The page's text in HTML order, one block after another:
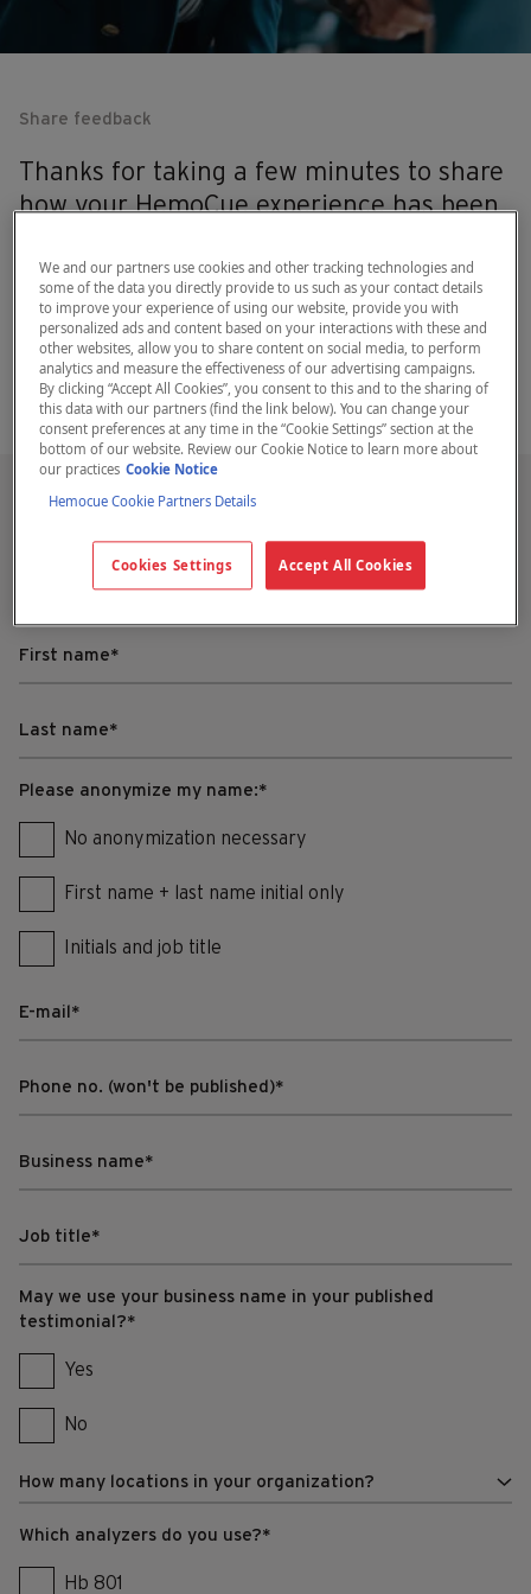
Share feedback
Thanks for taking a few minutes to share
how your HemoCue experience has been
feedback.
Fill in your testimonial in the form below.
Please anonymize my name:*
No anonymization necessary
First name + last name initial only
Initials and job title
May we use your business name in your published
testimonial?*
Yes
No
Which analyzers do you use?*
Hb 801
We and our partners use cookies and other tracking technologies and
some of the data you directly provide to us such as your contact details
to improve your experience of using our website, provide you with
personalized ads and content based on your interactions with these and
other websites, allow you to share content on social media, to perform
analytics and measure the effectiveness of our advertising campaigns.
By clicking “Accept All Cookies”, you consent to this and to the sharing of
this data with our partners (find the link below). You can change your
consent preferences at any time in the “Cookie Settings” section at the
bottom of our website. Review our Cookie Notice to learn more about
our practices Cookie Notice
Hemocue Cookie Partners Details
Cookies Settings Accept All Cookies